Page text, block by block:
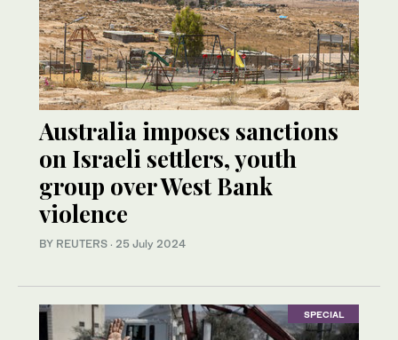
Australia imposes sanctions
on Israeli settlers, youth
group over West Bank
violence
BY REUTERS · 25 July 2024
SPECIAL